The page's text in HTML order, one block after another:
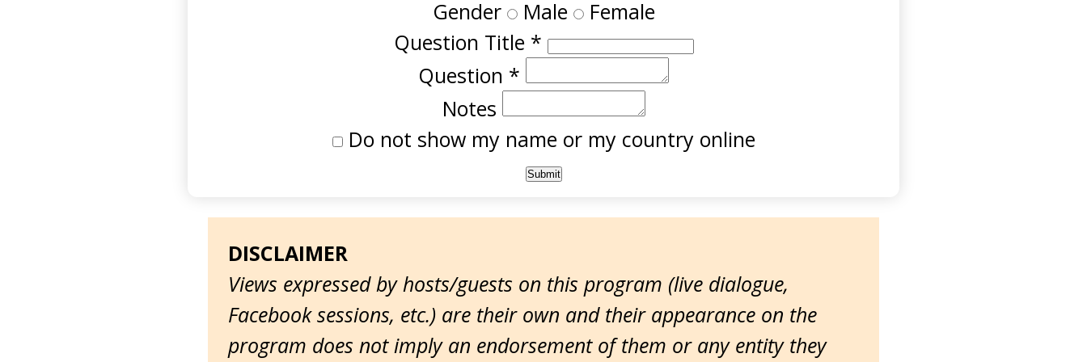
Gender Male Female
Question Title *
Question *
Notes
Do not show my name or my country online
DISCLAIMER
Views expressed by hosts/guests on this program (live dialogue,
Facebook sessions, etc.) are their own and their appearance on the
program does not imply an endorsement of them or any entity they